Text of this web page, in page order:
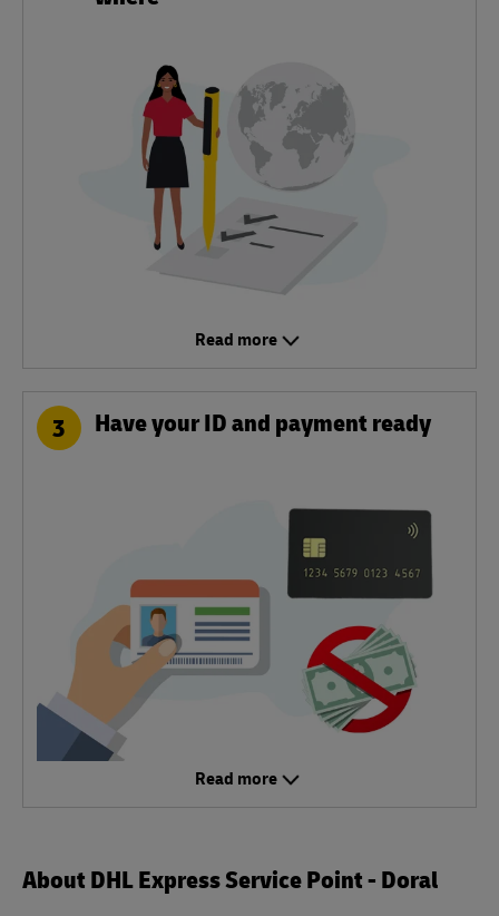
Read more
3 Have your ID and payment ready
Read more
About DHL Express Service Point - Doral